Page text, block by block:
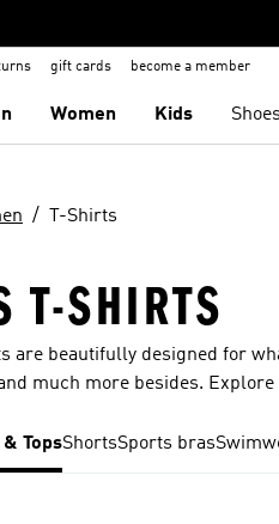
gift cards become a member
Women Kids Shoes
T-Shirts
T-SHIRTS
are beautifully designed for
much more besides. Explore
TopsShortsSports bras